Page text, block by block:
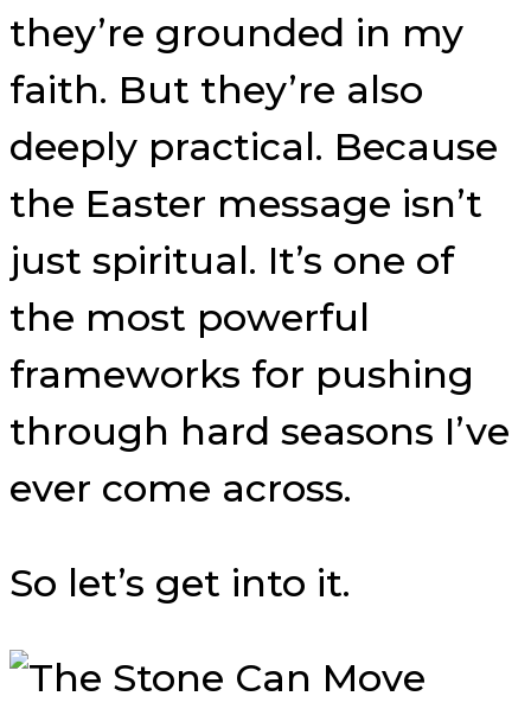
they’re grounded in my
faith. But they’re also
deeply practical. Because
the Easter message isn’t
just spiritual. It’s one of
the most powerful
frameworks for pushing
through hard seasons I’ve
ever come across.
So let’s get into it.